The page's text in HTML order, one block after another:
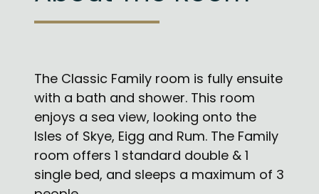
The Classic Family room is fully ensuite
with a bath and shower. This room
enjoys a sea view, looking onto the
Isles of Skye, Eigg and Rum. The Family
room offers 1 standard double & 1
single bed, and sleeps a maximum of 3